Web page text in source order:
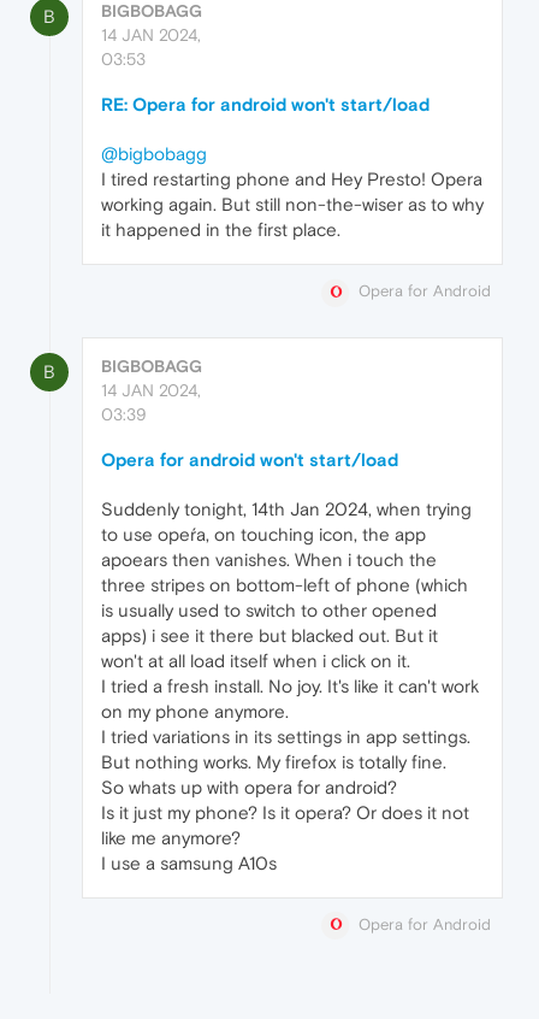
B
BIGBOBAGG
14 JAN 2024,
03:53
RE: Opera for android won't start/load
@bigbobagg
I tired restarting phone and Hey Presto! Opera
working again. But still non-the-wiser as to why
it happened in the first place.
Opera for Android
B
BIGBOBAGG
14 JAN 2024,
03:39
Opera for android won't start/load
Suddenly tonight, 14th Jan 2024, when trying
to use opeŕa, on touching icon, the app
apoears then vanishes. When i touch the
three stripes on bottom-left of phone (which
is usually used to switch to other opened
apps) i see it there but blacked out. But it
won't at all load itself when i click on it.
I tried a fresh install. No joy. It's like it can't work
on my phone anymore.
I tried variations in its settings in app settings.
But nothing works. My firefox is totally fine.
So whats up with opera for android?
Is it just my phone? Is it opera? Or does it not
like me anymore?
I use a samsung A10s
Opera for Android